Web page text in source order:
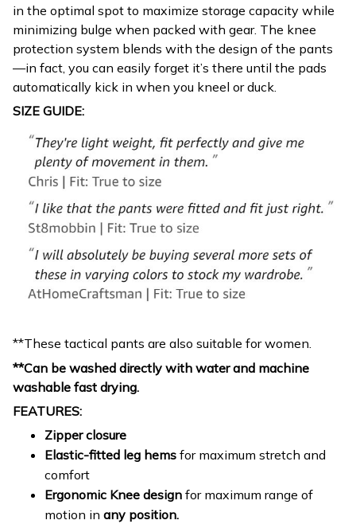
in the optimal spot to maximize storage capacity while
minimizing bulge when packed with gear. The knee
protection system blends with the design of the pants
—in fact, you can easily forget it’s there until the pads
automatically kick in when you kneel or duck.
SIZE GUIDE:
**These tactical pants are also suitable for women.
**Can be washed directly with water and machine
washable fast drying.
FEATURES:
Zipper closure
Elastic-fitted leg hems for maximum stretch and
comfort
Ergonomic Knee design for maximum range of
motion in any position.